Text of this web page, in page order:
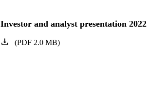
Investor and analyst presentation 2022
(PDF2.0 MB)